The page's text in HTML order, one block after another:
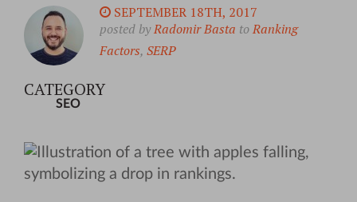
SEPTEMBER 18TH, 2017
posted byRadomir Basta toRanking
Factors, SERP
CATEGORY
SEO